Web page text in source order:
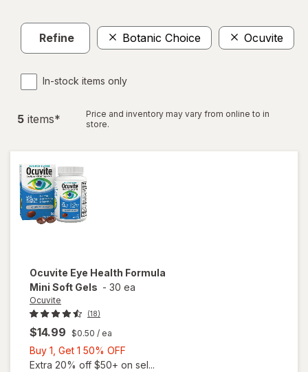
Refine Botanic Choice Ocuvite
In-stock items only
5 items*
Price and inventory may vary from online to in
store.
Ocuvite Eye Health Formula
Mini Soft Gels - 30 ea
Ocuvite
(18)
$14.99 $0.50 / ea
Buy 1, Get 1 50% OFF
1,
Extra 20% off $50+ on sel...